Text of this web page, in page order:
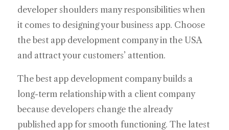
developer shoulders many responsibilities when
it comes to designing your business app. Choose
the best app development company in the USA
and attract your customers’ attention.
The best app development company builds a
long-term relationship with a client company
because developers change the already
published app for smooth functioning. The latest